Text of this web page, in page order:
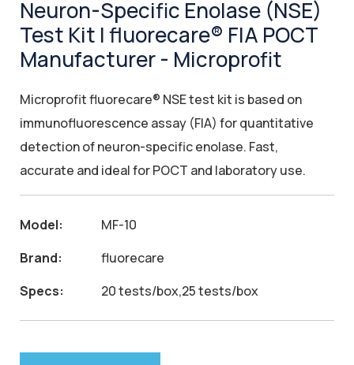
Neuron-Specific Enolase (NSE)
Test Kit | fluorecare® FIA POCT
Manufacturer - Microprofit
Microprofit fluorecare® NSE test kit is based on
immunofluorescence assay (FIA) for quantitative
detection of neuron-specific enolase. Fast,
accurate and ideal for POCT and laboratory use.
Model:
MF-10
Brand:
fluorecare
Specs:
20 tests/box,25 tests/box